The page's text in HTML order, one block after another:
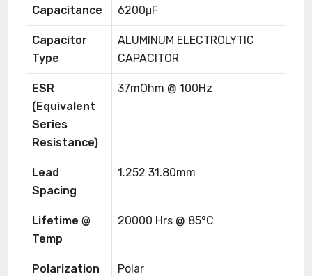
Capacitance 6200μF
Capacitor
Type
ALUMINUM ELECTROLYTIC
CAPACITOR
ESR
(Equivalent
Series
Resistance)
37mOhm @ 100Hz
Lead
Spacing
1.252 31.80mm
Lifetime @
Temp
20000 Hrs @ 85°C
Polarization Polar